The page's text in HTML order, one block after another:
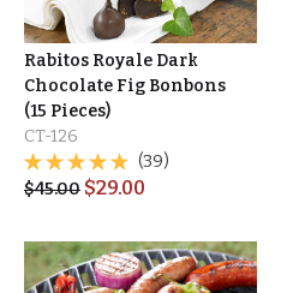
Rabitos Royale Dark
Chocolate Fig Bonbons
(15 Pieces)
CT-126
(39)
$45.00 $29.00